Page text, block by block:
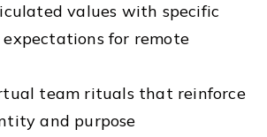
values with specific
for remote
team rituals that reinforce
and purpose